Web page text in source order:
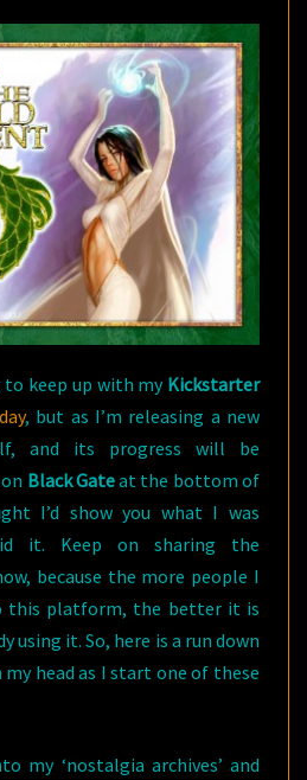
BUILD
A
KICKSTARTER
to keep up with my Kickstarter
, but as I’m releasing a new
and its progress will be
Black Gateat the bottom of
I’d show you what I was
it. Keep on sharing the
because the more people I
this platform, the better it is
using it. So, here is a run down
head as I start one of these
my ‘nostalgia archives’ and